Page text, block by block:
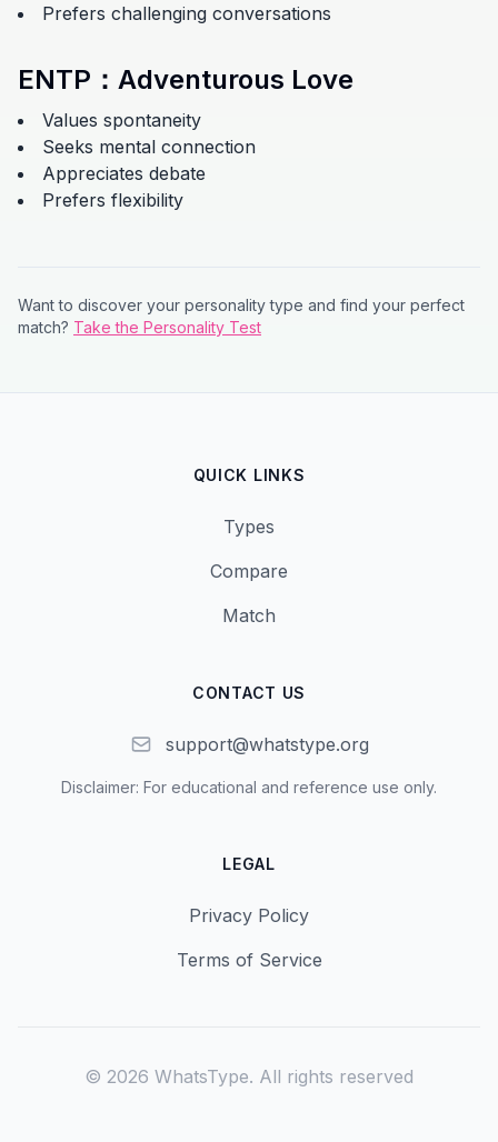
Prefers challenging conversations
ENTP ： Adventurous Love
Values spontaneity
Seeks mental connection
Appreciates debate
Prefers flexibility
Want to discover your personality type and find your perfect
match? Take the Personality Test
QUICK LINKS
Types
Compare
Match
CONTACT US
support@whatstype.org
Disclaimer: For educational and reference use only.
LEGAL
Privacy Policy
Terms of Service
© 2026 WhatsType. All rights reserved